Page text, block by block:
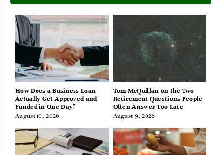
How Does a Business Loan
Actually Get Approved and
Funded in One Day?
August 10, 2026
Tom McQuillan on the Two
Retirement Questions People
Often Answer Too Late
August 9, 2026